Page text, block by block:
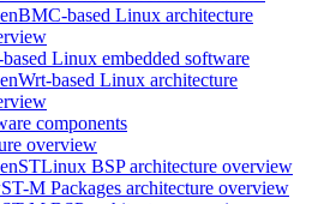
based Linux architecture
Linux embedded software
based Linux architecture
components
overview
BSP architecture overview
M Packages architecture overview